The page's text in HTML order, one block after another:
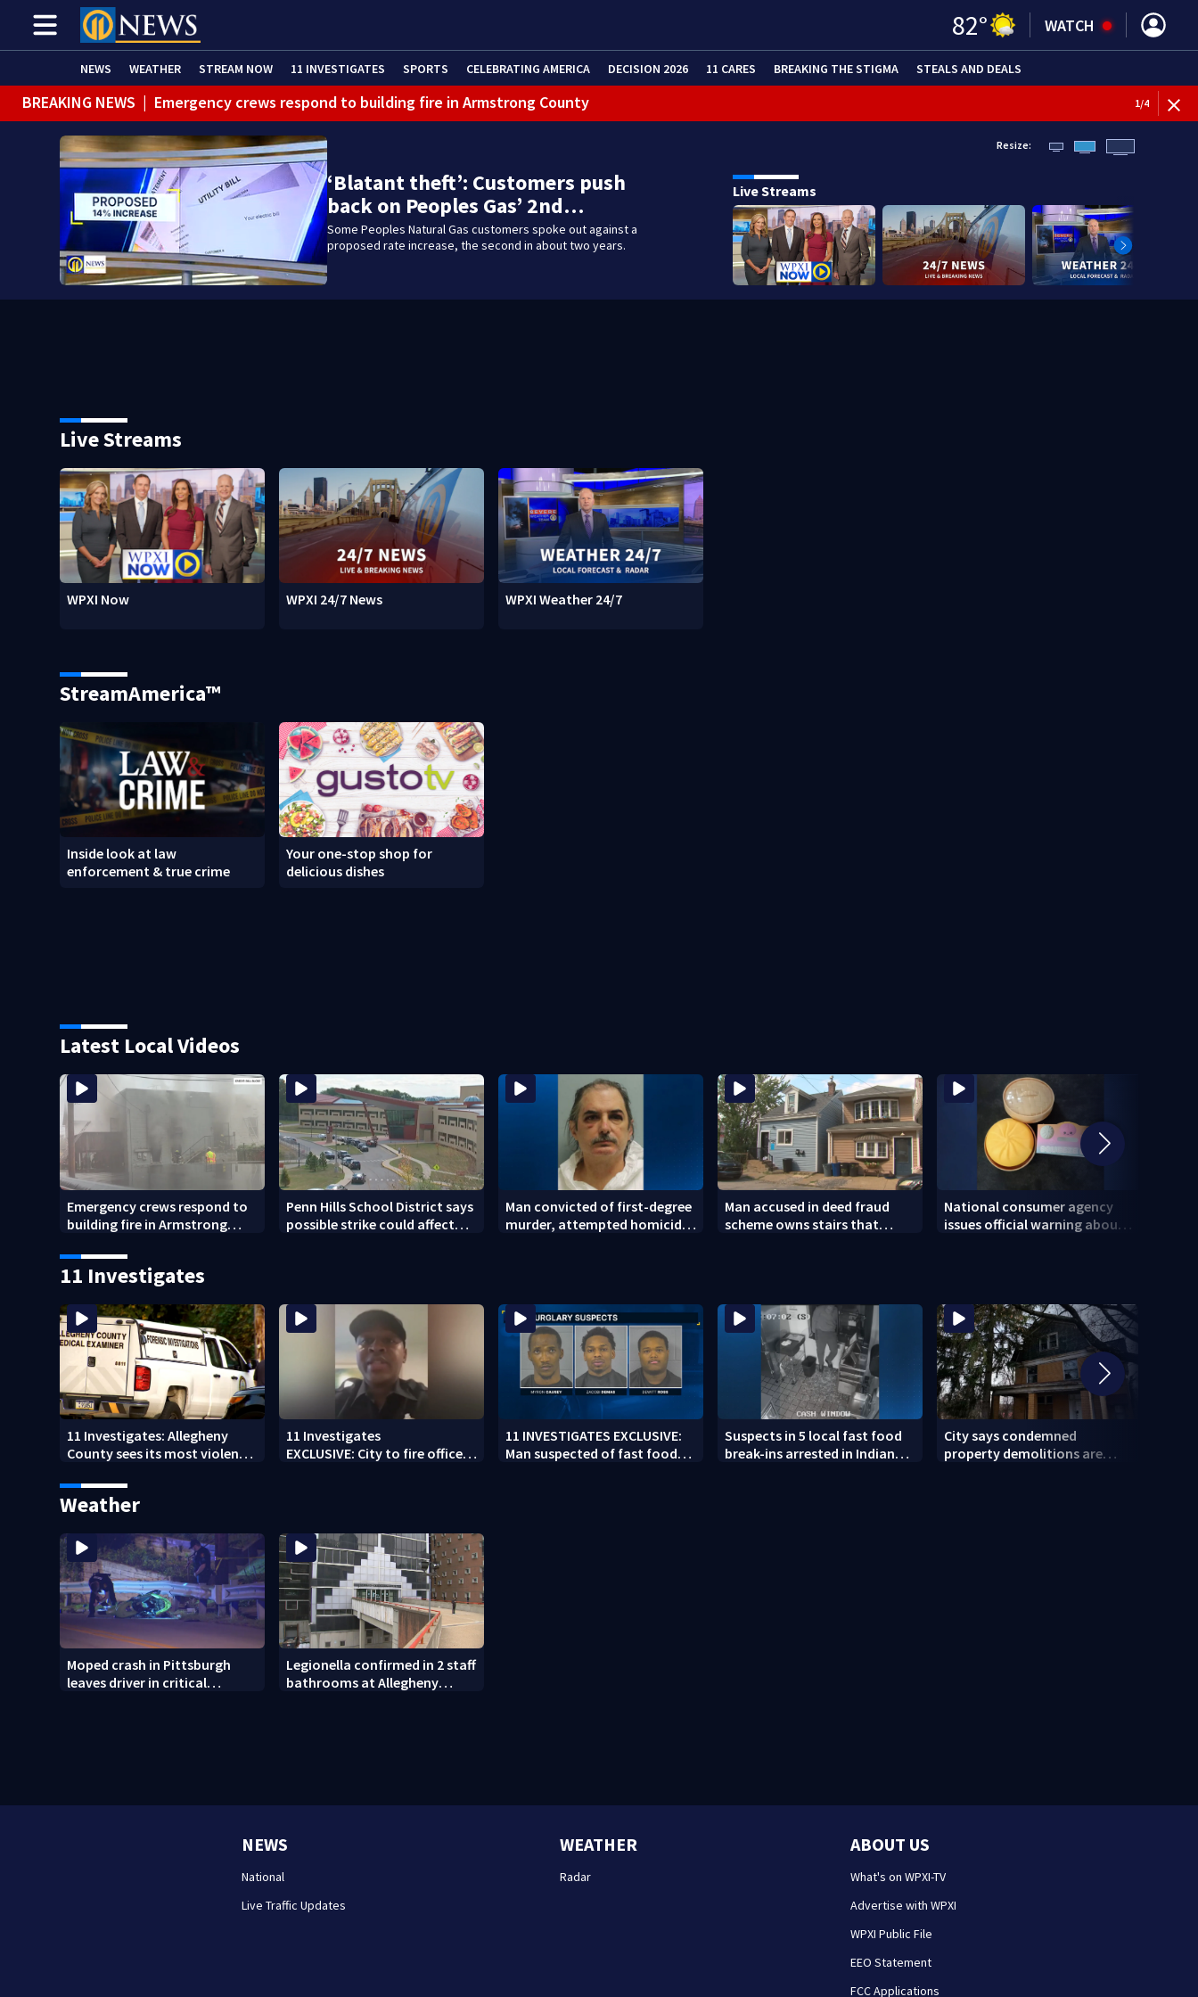
82° WATCH
NEWS WEATHER STREAM NOW 11 INVESTIGATES SPORTS CELEBRATING AMERICA DECISION 2026 11 CARES BREAKING THE STIGMA STEALS AND DEALS
BREAKING NEWS | Emergency crews respond to building fire in Armstrong County
BREAKING NEWS | Track the rain, storms with our Interactive Radar
WEATHER ALERT | Flash Flood Warning
WEATHER ALERT | Flood Warning
1/4
‘Blatant theft’: Customers push
back on Peoples Gas’ 2nd…
Some Peoples Natural Gas customers spoke out against a
proposed rate increase, the second in about two years.
Resize:
Live Streams
Live Streams
WPXI Now WPXI 24/7 News WPXI Weather 24/7
StreamAmerica™
Inside look at law
enforcement & true crime
Your one-stop shop for
delicious dishes
Latest Local Videos
Emergency crews respond to
building fire in Armstrong
Penn Hills School District says
possible strike could affect
Man convicted of first-degree
murder, attempted homicide
Man accused in deed fraud
scheme owns stairs that
National consumer agency
issues official warning about
11 Investigates
11 Investigates: Allegheny
County sees its most violent
11 Investigates
EXCLUSIVE: City to fire officer
11 INVESTIGATES EXCLUSIVE:
Man suspected of fast food
Suspects in 5 local fast food
break-ins arrested in Indiana
City says condemned
property demolitions are
Weather
Moped crash in Pittsburgh
leaves driver in critical
Legionella confirmed in 2 staff
bathrooms at Allegheny
NEWS
National
Live Traffic Updates
WEATHER
Radar
ABOUT US
What's on WPXI-TV
Advertise with WPXI
WPXI Public File
EEO Statement
FCC Applications